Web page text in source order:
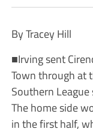
By Tracey Hill
■Irving sent
Town through at
Southern
The home side
in the first half,